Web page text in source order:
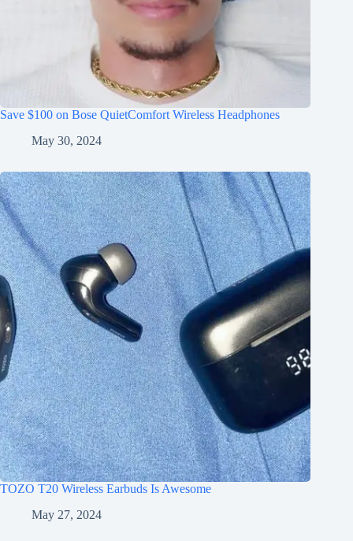
Save $100 on Bose QuietComfort Wireless Headphones
May 30, 2024
TOZO T20 Wireless Earbuds Is Awesome
May 27, 2024